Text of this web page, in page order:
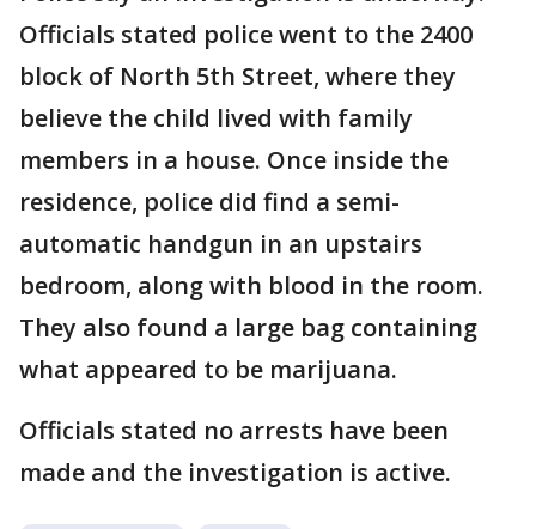
Officials stated police went to the 2400
block of North 5th Street, where they
believe the child lived with family
members in a house. Once inside the
residence, police did find a semi-
automatic handgun in an upstairs
bedroom, along with blood in the room.
They also found a large bag containing
what appeared to be marijuana.
Officials stated no arrests have been
made and the investigation is active.